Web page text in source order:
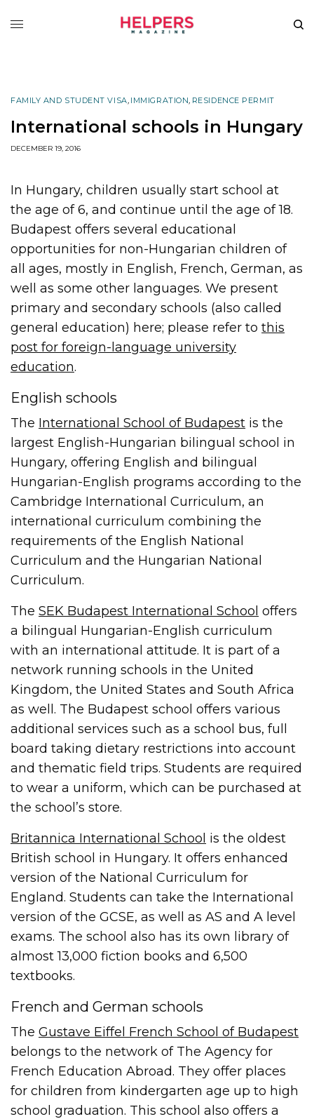
FAMILY AND STUDENT VISA, IMMIGRATION, RESIDENCE PERMIT
International schools in Hungary
DECEMBER 19, 2016
In Hungary, children usually start school at
the age of 6, and continue until the age of 18.
Budapest offers several educational
opportunities for non-Hungarian children of
all ages, mostly in English, French, German, as
well as some other languages. We present
primary and secondary schools (also called
general education) here; please refer tothis
post for foreign-language university
education.
English schools
The International School of Budapest is the
largest English-Hungarian bilingual school in
Hungary, offering English and bilingual
Hungarian-English programs according to the
Cambridge International Curriculum, an
international curriculum combining the
requirements of the English National
Curriculum and the Hungarian National
Curriculum.
TheSEK Budapest International School offers
a bilingual Hungarian-English curriculum
with an international attitude. It is part of a
network running schools in the United
Kingdom, the United States and South Africa
as well. The Budapest school offers various
additional services such as a school bus, full
board taking dietary restrictions into account
and thematic field trips. Students are required
to wear a uniform, which can be purchased at
the school’s store.
Britannica International School is the oldest
British school in Hungary. It offers enhanced
version of the National Curriculum for
England. Students can take the International
version of the GCSE, as well as AS and A level
exams. The school also has its own library of
almost 13,000 fiction books and 6,500
textbooks.
French and German schools
TheGustave Eiffel French School of Budapest
belongs to the network of The Agency for
French Education Abroad. They offer places
for children from kindergarten age up to high
school graduation. This school also offers a